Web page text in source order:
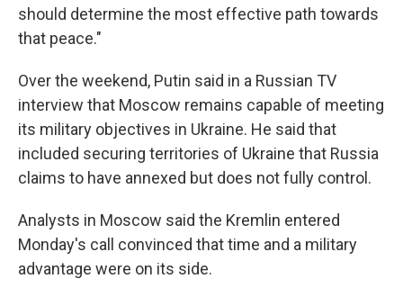
should determine the most effective path towards
that peace."
Over the weekend, Putin said in a Russian TV
interview that Moscow remains capable of meeting
its military objectives in Ukraine. He said that
included securing territories of Ukraine that Russia
claims to have annexed but does not fully control.
Analysts in Moscow said the Kremlin entered
Monday's call convinced that time and a military
advantage were on its side.